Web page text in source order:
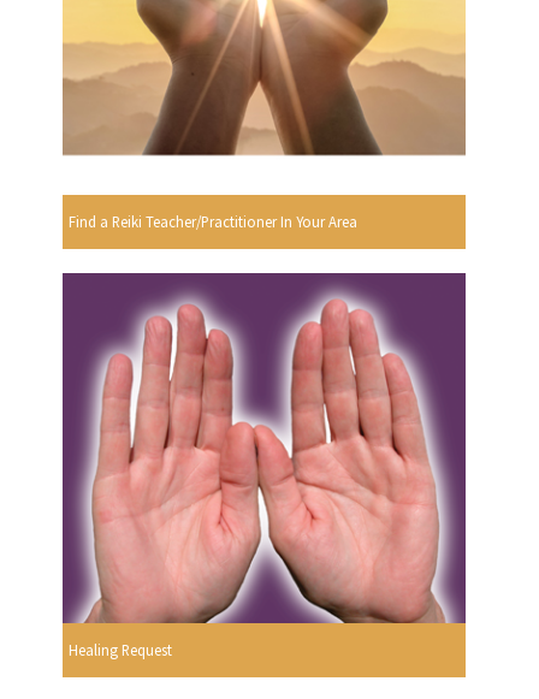
Find a Reiki Teacher/Practitioner In Your Area
Healing Request